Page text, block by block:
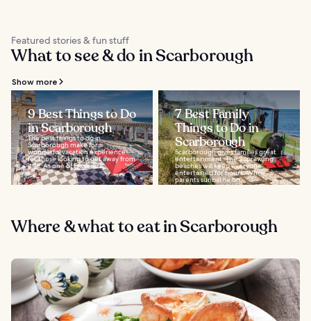
Featured stories & fun stuff
What to see & do in Scarborough
Show more
9 Best Things to Do
in Scarborough
The best things to do in
Scarborough make for a
wonderful vacation experience
for those looking to get away from
it all. As one of England’s...
7 Best Family
Things to Do in
Scarborough
Scarborough gives families great
entertainment. The 2 sprawling
beaches will keep everyone
entertained for hours. While
parents sunbathe on...
Where & what to eat in Scarborough